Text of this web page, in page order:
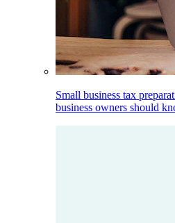
Small business tax
business owners should